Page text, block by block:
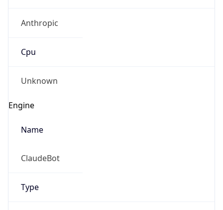
Anthropic
Cpu
Unknown
Engine
Name
ClaudeBot
Type